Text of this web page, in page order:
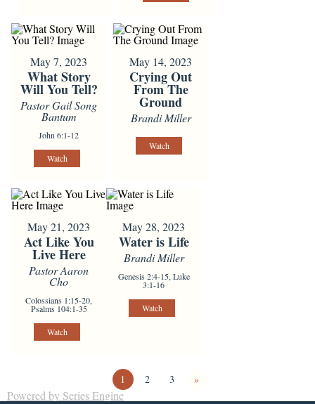
May 7, 2023
What Story
Will You Tell?
Pastor Gail Song
Bantum
John 6:1-12
Watch
May 14, 2023
Crying Out
From The
Ground
Brandi Miller
Watch
May 21, 2023
Act Like You
Live Here
Pastor Aaron
Cho
Colossians 1:15-20,
Psalms 104:1-35
Watch
May 28, 2023
Water is Life
Brandi Miller
Genesis 2:4-15, Luke
3:1-16
Watch
1 2 3 »
Powered by Series Engine